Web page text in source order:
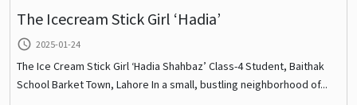
The Icecream Stick Girl ‘Hadia’
query_builder 2025-01-24
The Ice Cream Stick Girl ‘Hadia Shahbaz’ Class-4 Student, Baithak
School Barket Town, Lahore In a small, bustling neighborhood of...